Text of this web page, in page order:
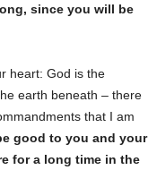
since you will be
heart: God is the
earth beneath – there
that I am
good to you and your
for a long time in the